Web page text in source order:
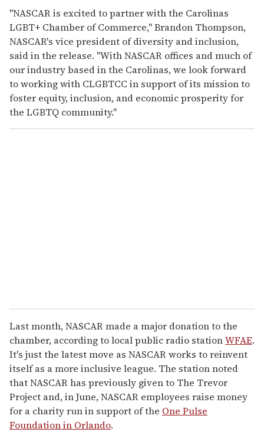
"NASCAR is excited to partner with the Carolinas
LGBT+ Chamber of Commerce," Brandon Thompson,
NASCAR's vice president of diversity and inclusion,
said in the release. "With NASCAR offices and much of
our industry based in the Carolinas, we look forward
to working with CLGBTCC in support of its mission to
foster equity, inclusion, and economic prosperity for
the LGBTQ community."
Last month, NASCAR made a major donation to the
chamber, according to local public radio stationWFAE.
It's just the latest move as NASCAR works to reinvent
itself as a more inclusive league. The station noted
that NASCAR has previously given to The Trevor
Project and, in June, NASCAR employees raise money
for a charity run in support of the One Pulse
Foundation in Orlando.